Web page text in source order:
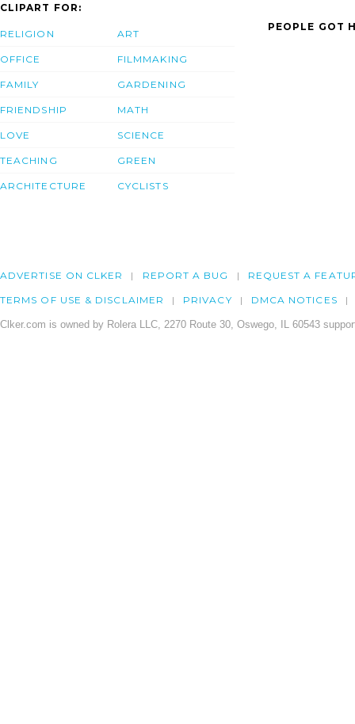
CLIPART FOR:
RELIGION
OFFICE
FAMILY
FRIENDSHIP
LOVE
TEACHING
ARCHITECTURE
ART
FILMMAKING
GARDENING
MATH
SCIENCE
GREEN
CYCLISTS
PEOPLE GOT
ADVERTISE ON CLKER REPORT A BUG REQUEST A
TERMS OF USE & DISCLAIMER PRIVACY DMCA NOTICES
Clker.com is owned by Rolera LLC, 2270 Route 30, Oswego, IL 60543